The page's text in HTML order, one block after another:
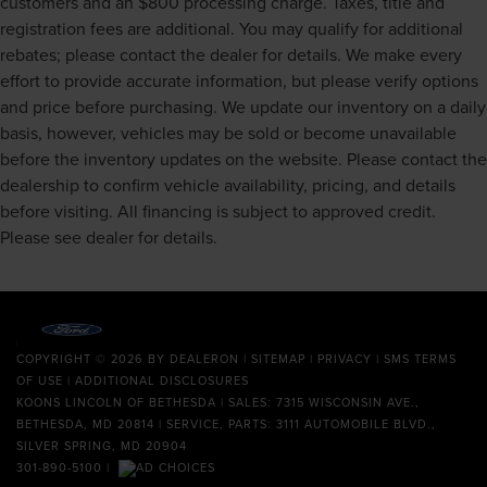
Multi-Link Front Suspension w/Coil Springs
Multi-Link Rear Suspension w/Coil Springs
4-Wheel Disc Brakes w/4-Wheel ABS, Front And Rear
Vented Discs, Brake Assist, Hill Hold Control and
Electric Parking Brake
Lithium Ion (li-Ion) Traction Battery
registration fees are additional. You may qualify for additional
rebates; please contact the dealer for details. We make every
effort to provide accurate information, but please verify options
and price before purchasing. We update our inventory on a daily
basis, however, vehicles may be sold or become unavailable
before the inventory updates on the website. Please contact the
dealership to confirm vehicle availability, pricing, and details
before visiting. All financing is subject to approved credit.
Please see dealer for details.
COPYRIGHT © 2026 BY DEALERON | SITEMAP | PRIVACY | SMS TERMS
OF USE | ADDITIONAL DISCLOSURES
KOONS LINCOLN OF BETHESDA | SALES: 7315 WISCONSIN AVE.,
BETHESDA, MD 20814 | SERVICE, PARTS: 3111 AUTOMOBILE BLVD.,
SILVER SPRING, MD 20904
301-890-5100 |